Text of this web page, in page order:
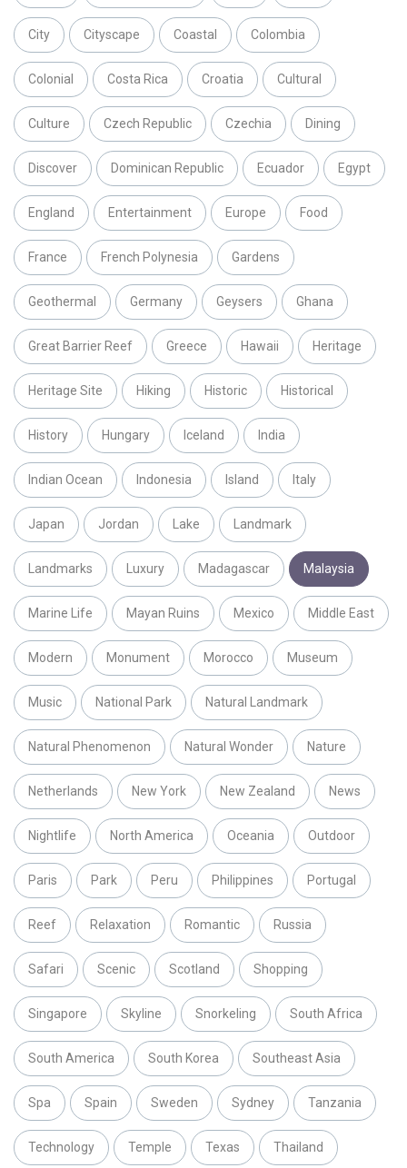
City Cityscape Coastal Colombia
Colonial Costa Rica Croatia Cultural
Culture Czech Republic Czechia Dining
Discover Dominican Republic Ecuador Egypt
England Entertainment Europe Food
France French Polynesia Gardens
Geothermal Germany Geysers Ghana
Great Barrier Reef Greece Hawaii Heritage
Heritage Site Hiking Historic Historical
History Hungary Iceland India
Indian Ocean Indonesia Island Italy
Japan Jordan Lake Landmark
Landmarks Luxury Madagascar Malaysia
Marine Life Mayan Ruins Mexico Middle East
Modern Monument Morocco Museum
Music National Park Natural Landmark
Natural Phenomenon Natural Wonder Nature
Netherlands New York New Zealand News
Nightlife North America Oceania Outdoor
Paris Park Peru Philippines Portugal
Reef Relaxation Romantic Russia
Safari Scenic Scotland Shopping
Singapore Skyline Snorkeling South Africa
South America South Korea Southeast Asia
Spa Spain Sweden Sydney Tanzania
Technology Temple Texas Thailand